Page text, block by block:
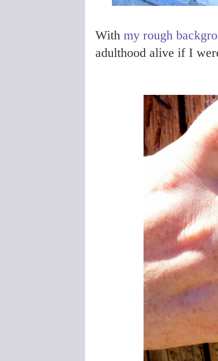
With my rough
adulthood alive if I